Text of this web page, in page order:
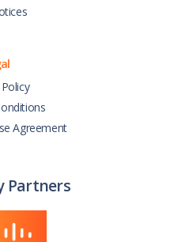
Agreement
Partners